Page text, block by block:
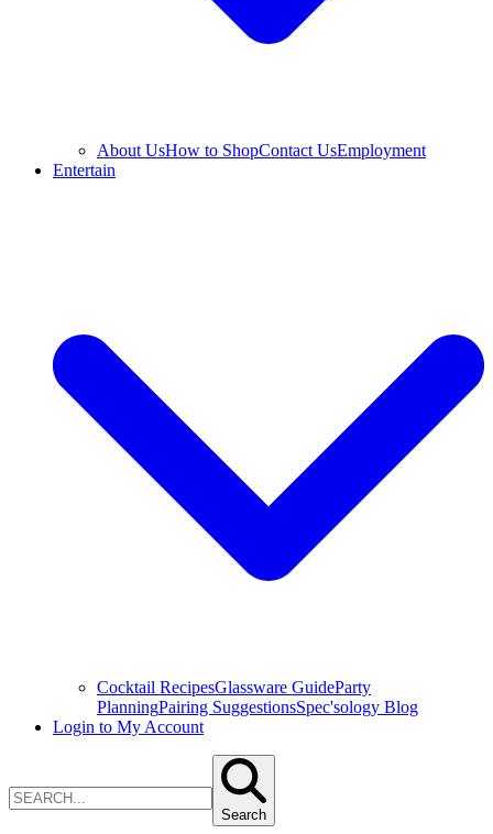
About UsHow to ShopContact UsEmployment
Entertain
Cocktail RecipesGlassware GuideParty
PlanningPairing SuggestionsSpec'sology Blog
Login to My Account
Search